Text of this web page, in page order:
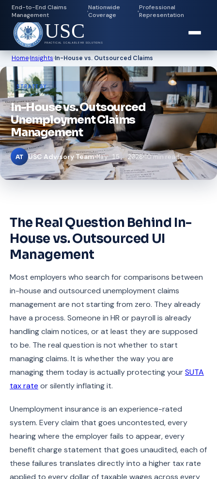
End-to-End Claims
Management
Nationwide
Coverage
Professional
Representation
USC
PRACTICAL SCALABLE HR SOLUTIONS
Home›Insights›In-House vs. Outsourced Claims
STRATEGY
In-House vs. Outsourced
Unemployment Claims
Management
AT USC Advisory Team May 15, 2026 10 min read
The Real Question Behind In-
House vs. Outsourced UI
Management
Most employers who search for comparisons between
in-house and outsourced unemployment claims
management are not starting from zero. They already
have a process. Someone in HR or payroll is already
handling claim notices, or at least they are supposed
to be. The real question is not whether to start
managing claims. It is whether the way you are
managing them today is actually protecting yourSUTA
tax rate or silently inflating it.
Unemployment insurance is an experience-rated
system. Every claim that goes uncontested, every
hearing where the employer fails to appear, every
benefit charge statement that goes unaudited, each of
these failures translates directly into a higher tax rate
applied to every dollar of taxable wages across every